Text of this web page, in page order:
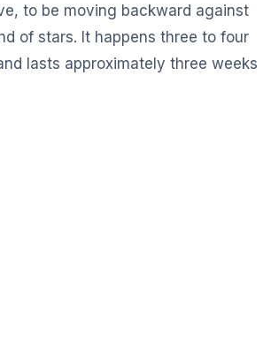
to be moving backward against
of stars. It happens three to four
lasts approximately three weeks